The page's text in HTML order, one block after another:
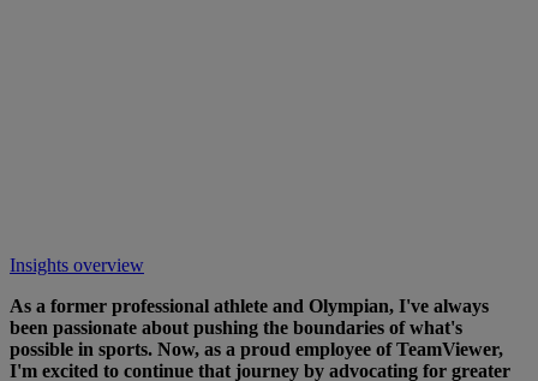
Insights overview
As a former professional athlete and Olympian, I've always
been passionate about pushing the boundaries of what's
possible in sports. Now, as a proud employee of TeamViewer,
I'm excited to continue that journey by advocating for greater